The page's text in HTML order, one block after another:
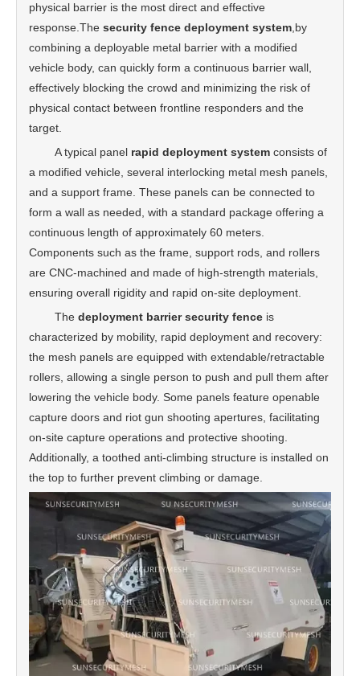
physical barrier is the most direct and effective
response.The security fence deployment system ,by
combining a deployable metal barrier with a modified
vehicle body, can quickly form a continuous barrier wall,
effectively blocking the crowd and minimizing the risk of
physical contact between frontline responders and the
target.
A typical panel rapid deployment system consists of
a modified vehicle, several interlocking metal mesh panels,
and a support frame. These panels can be connected to
form a wall as needed, with a standard package offering a
continuous length of approximately 60 meters.
Components such as the frame, support rods, and rollers
are CNC-machined and made of high-strength materials,
ensuring overall rigidity and rapid on-site deployment.
The deployment barrier security fence is
characterized by mobility, rapid deployment and recovery:
the mesh panels are equipped with extendable/retractable
rollers, allowing a single person to push and pull them after
lowering the vehicle body. Some panels feature openable
capture doors and riot gun shooting apertures, facilitating
on-site capture operations and protective shooting.
Additionally, a toothed anti-climbing structure is installed on
the top to further prevent climbing or damage.